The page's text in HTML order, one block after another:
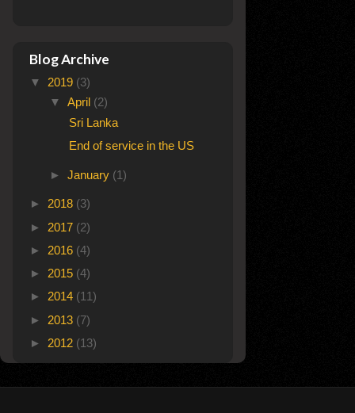
Blog Archive
▼ 2019 (3)
▼ April (2)
Sri Lanka
End of service in the US
► January (1)
► 2018 (3)
► 2017 (2)
► 2016 (4)
► 2015 (4)
► 2014 (11)
► 2013 (7)
► 2012 (13)